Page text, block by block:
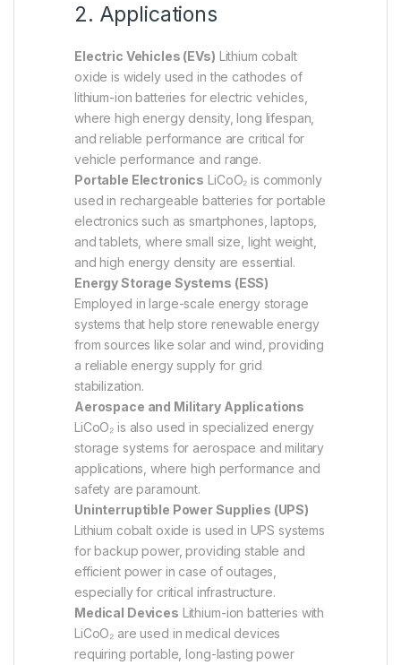
2. Applications
Electric Vehicles (EVs) Lithium cobalt
oxide is widely used in the cathodes of
lithium-ion batteries for electric vehicles,
where high energy density, long lifespan,
and reliable performance are critical for
vehicle performance and range.
Portable Electronics LiCoO₂ is commonly
used in rechargeable batteries for portable
electronics such as smartphones, laptops,
and tablets, where small size, light weight,
and high energy density are essential.
Energy Storage Systems (ESS)
Employed in large-scale energy storage
systems that help store renewable energy
from sources like solar and wind, providing
a reliable energy supply for grid
stabilization.
Aerospace and Military Applications
LiCoO₂ is also used in specialized energy
storage systems for aerospace and military
applications, where high performance and
safety are paramount.
Uninterruptible Power Supplies (UPS)
Lithium cobalt oxide is used in UPS systems
for backup power, providing stable and
efficient power in case of outages,
especially for critical infrastructure.
Medical Devices Lithium-ion batteries with
LiCoO₂ are used in medical devices
requiring portable, long-lasting power